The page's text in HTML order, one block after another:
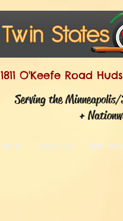
1811 O'Keefe Road
Serving the
+
Home About Us New